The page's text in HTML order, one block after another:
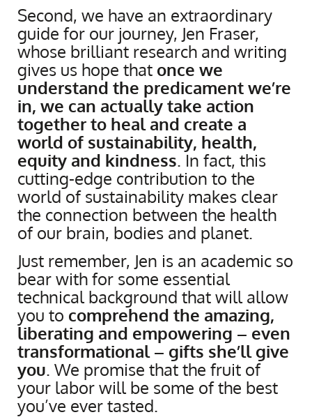
Second, we have an extraordinary
guide for our journey, Jen Fraser,
whose brilliant research and writing
gives us hope that once we
understand the predicament we’re
in, we can actually take action
together to heal and create a
world of sustainability, health,
equity and kindness. In fact, this
cutting-edge contribution to the
world of sustainability makes clear
the connection between the health
of our brain, bodies and planet.
Just remember, Jen is an academic so
bear with for some essential
technical background that will allow
you to comprehend the amazing,
liberating and empowering – even
transformational – gifts she’ll give
you. We promise that the fruit of
your labor will be some of the best
you’ve ever tasted.